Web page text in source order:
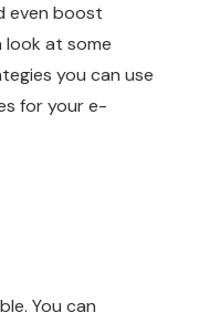
even boost
look at some
you can use
for your e-
You can